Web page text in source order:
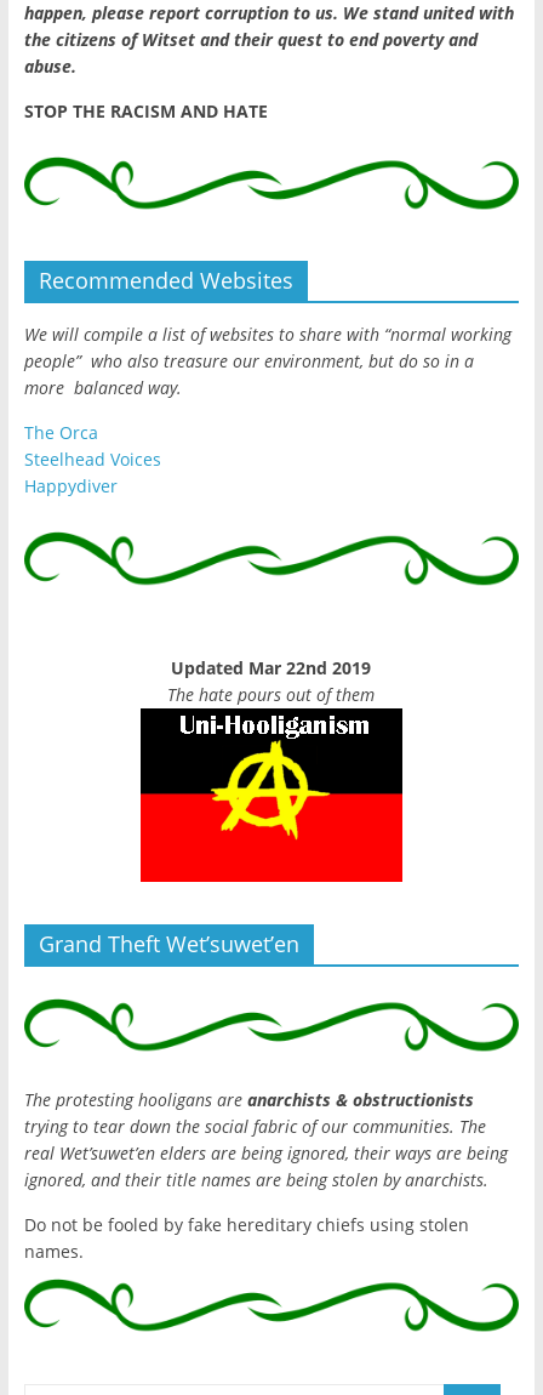
happen, please report corruption to us. We stand united with
the citizens of Witset and their quest to end poverty and
abuse.
STOP THE RACISM AND HATE
Recommended Websites
We will compile a list of websites to share with “normal working
people” who also treasure our environment, but do so in a
more balanced way.
The Orca
Steelhead Voices
Happydiver
Updated Mar 22nd 2019
The hate pours out of them
Grand Theft Wet’suwet’en
The protesting hooligans are anarchists & obstructionists
trying to tear down the social fabric of our communities. The
real Wet’suwet’en elders are being ignored, their ways are being
ignored, and their title names are being stolen by anarchists.
Do not be fooled by fake hereditary chiefs using stolen
names.